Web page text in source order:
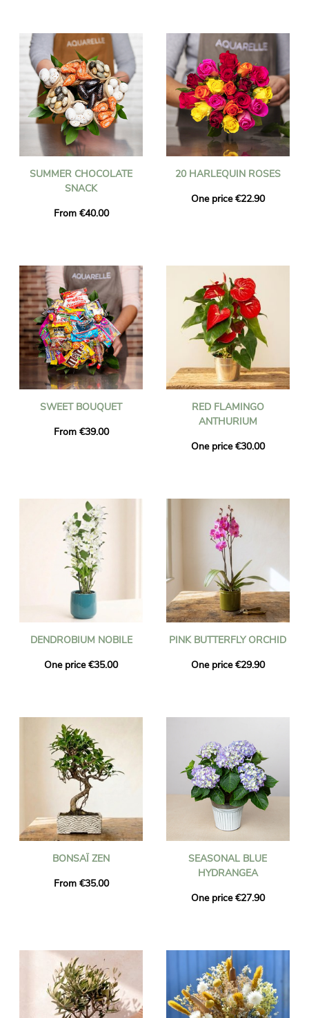
SUMMER CHOCOLATE
SNACK
From €40.00
20 HARLEQUIN ROSES
One price €22.90
SWEET BOUQUET
From €39.00
RED FLAMINGO
ANTHURIUM
One price €30.00
DENDROBIUM NOBILE
One price €35.00
PINK BUTTERFLY ORCHID
One price €29.90
BONSAÏ ZEN
From €35.00
SEASONAL BLUE
HYDRANGEA
One price €27.90